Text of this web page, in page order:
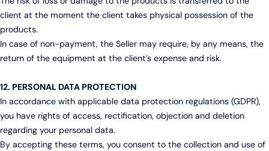
client at the moment the client takes physical possession of the
products.
In case of non-payment, the Seller may require, by any means, the
return of the equipment at the client’s expense and risk.
12. PERSONAL DATA PROTECTION
In accordance with applicable data protection regulations (GDPR),
you have rights of access, rectification, objection and deletion
regarding your personal data.
By accepting these terms, you consent to the collection and use of